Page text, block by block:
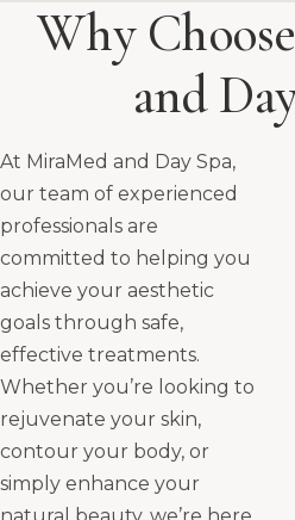
Why
and
At MiraMed and Day Spa,
our team of experienced
professionals are
committed to helping you
achieve your aesthetic
goals through safe,
effective treatments.
Whether you’re looking to
rejuvenate your skin,
contour your body, or
simply enhance your